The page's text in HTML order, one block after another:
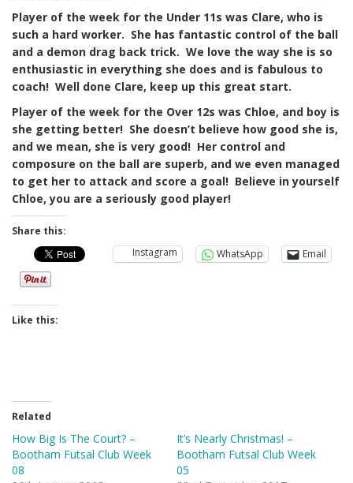
Player of the week for the Under 11s was Clare, who is
such a hard worker. She has fantastic control of the ball
and a demon drag back trick. We love the way she is so
enthusiastic in everything she does and is fabulous to
coach! Well done Clare, keep up this great start.
Player of the week for the Over 12s was Chloe, and boy is
she getting better! She doesn’t believe how good she is,
and we mean, she is very good! Her control and
composure on the ball are superb, and we even managed
to get her to attack and score a goal! Believe in yourself
Chloe, you are a seriously good player!
Share this:
Instagram
WhatsApp Email
Like this:
Related
How Big Is The Court? –
Bootham Futsal Club Week
08
It’s Nearly Christmas! –
Bootham Futsal Club Week
05